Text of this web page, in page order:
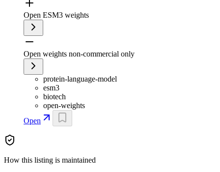
Open ESM3 weights
Open weights non-commercial only
protein-language-model
esm3
biotech
open-weights
Open
How this listing is maintained